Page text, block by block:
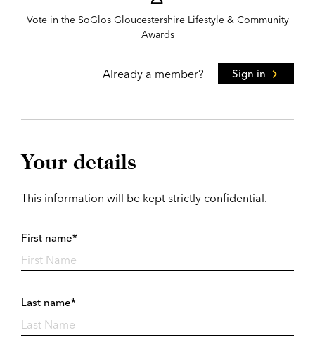
Vote in the SoGlos Gloucestershire Lifestyle & Community
Awards
Already a member? Sign in
Your details
This information will be kept strictly confidential.
First name*
Last name*